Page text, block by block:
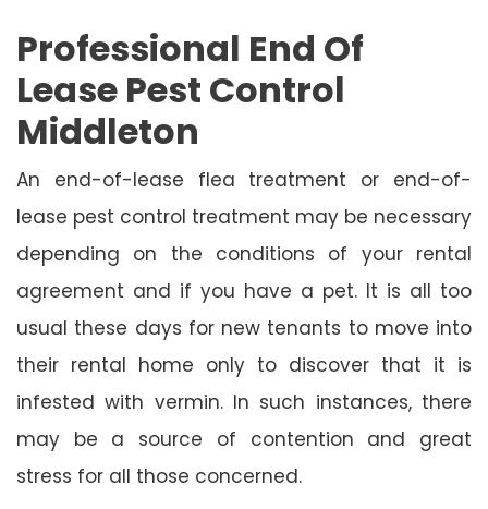
Professional End Of
Lease Pest Control
Middleton
An end-of-lease flea treatment or end-of-
lease pest control treatment may be necessary
depending on the conditions of your rental
agreement and if you have a pet. It is all too
usual these days for new tenants to move into
their rental home only to discover that it is
infested with vermin. In such instances, there
may be a source of contention and great
stress for all those concerned.